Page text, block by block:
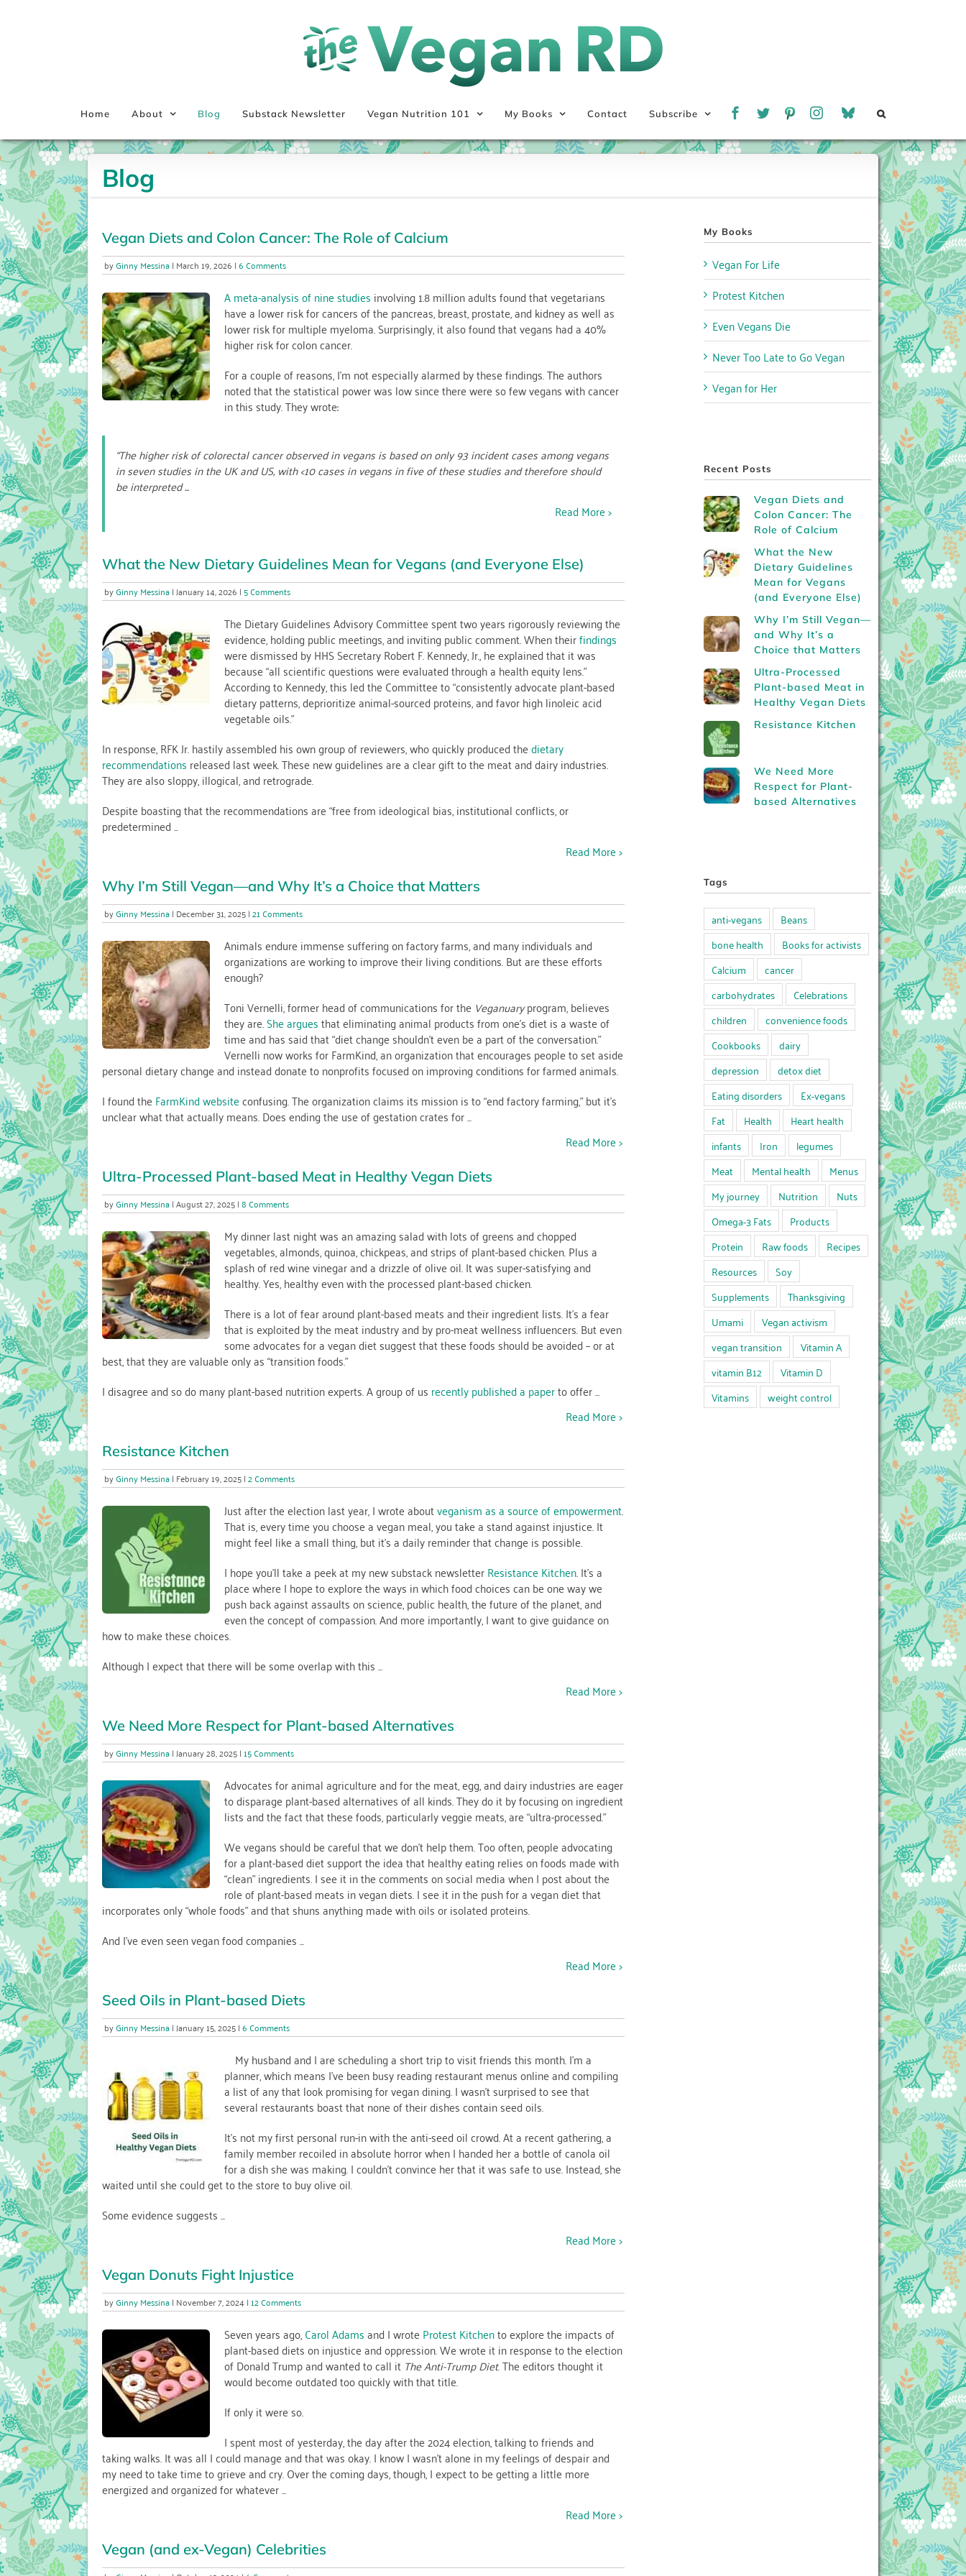
Home About Blog Substack Newsletter Vegan Nutrition 101 My Books Contact Subscribe
Blog
Vegan Diets and Colon Cancer: The Role of Calcium
Ginny Messina March 19, 2026 6 Commentson
Vegan
and
Colon
Cancer:
The
Calcium
A meta-analysis of nine studies involving 1.8 million adults found that vegetarians
have a lower risk for cancers of the pancreas, breast, prostate, and kidney as well as
lower risk for multiple myeloma. Surprisingly, it also found that vegans had a 40%
higher risk for colon cancer.
For a couple of reasons, I’m not especially alarmed by these findings. The authors
noted that the statistical power was low since there were so few vegans with cancer
in this study. They wrote:
“The higher risk of colorectal cancer observed in vegans is based on only 93 incident cases among vegans
in seven studies in the UK and US, with <10 cases in vegans in five of these studies and therefore should
be interpreted ...
Read More >
What the New Dietary Guidelines Mean for Vegans (and Everyone Else)
Ginny Messina January 14, 2026 5 Commentson
What
the
New
Dietary
Guidelines
Mean
for
Vegans
(and
Everyone
The Dietary Guidelines Advisory Committee spent two years rigorously reviewing the
evidence, holding public meetings, and inviting public comment. When theirfindings
were dismissed by HHS Secretary Robert F. Kennedy, Jr., he explained that it was
because “all scientific questions were evaluated through a health equity lens.”
According to Kennedy, this led the Committee to “consistently advocate plant-based
dietary patterns, deprioritize animal-sourced proteins, and favor high linoleic acid
vegetable oils.”
In response, RFK Jr. hastily assembled his own group of reviewers, who quickly produced thedietary
recommendations released last week. These new guidelines are a clear gift to the meat and dairy industries.
They are also sloppy, illogical, and retrograde.
Despite boasting that the recommendations are “free from ideological bias, institutional conflicts, or
predetermined ...
Read More >
Why I’m Still Vegan—and Why It’s a Choice that Matters
Ginny Messina December 31, 2025 21 Commentson
Why
Still
Vegan
Why
It’s
a
Choice
that
Matters
Animals endure immense suffering on factory farms, and many individuals and
organizations are working to improve their living conditions. But are these efforts
enough?
Toni Vernelli, former head of communications for the Veganuaryprogram, believes
they are.She arguesthat eliminating animal products from one’s diet is a waste of
time and has said that “diet change shouldn’t even be a part of the conversation.”
Vernelli now works for FarmKind, an organization that encourages people to set aside
personal dietary change and instead donate to nonprofits focused on improving conditions for farmed animals.
I found theFarmKind websiteconfusing. The organization claims its mission is to “end factory farming,” but it’s
unclear what that actually means. Does ending the use of gestation crates for ...
Read More >
Ultra-Processed Plant-based Meat in Healthy Vegan Diets
Ginny Messina August 27, 2025 8 Commentson
Ultra-
Processed
Plant-
based
Meat
in
Healthy
Diets
My dinner last night was an amazing salad with lots of greens and chopped
vegetables, almonds, quinoa, chickpeas, and strips of plant-based chicken. Plus a
splash of red wine vinegar and a drizzle of olive oil. It was super-satisfying and
healthy. Yes, healthy even with the processed plant-based chicken.
There is a lot of fear around plant-based meats and their ingredient lists. It’s a fear
that is exploited by the meat industry and by pro-meat wellness influencers. But even
some advocates for a vegan diet suggest that these foods should be avoided – or at
best, that they are valuable only as “transition foods.”
I disagree and so do many plant-based nutrition experts. A group of us recently published a paperto offer ...
Read More >
Resistance Kitchen
Ginny Messina February 19, 2025 2 Commentson
Resistance
Kitchen
Just after the election last year, I wrote aboutveganism as a source of empowerment.
That is, every time you choose a vegan meal, you take a stand against injustice. It
might feel like a small thing, but it’s a daily reminder that change is possible.
I hope you’ll take a peek at my new substack newsletterResistance Kitchen. It’s a
place where I hope to explore the ways in which food choices can be one way we
push back against assaults on science, public health, the future of the planet, and
even the concept of compassion. And more importantly, I want to give guidance on
how to make these choices.
Although I expect that there will be some overlap with this ...
Read More >
We Need More Respect for Plant-based Alternatives
Ginny Messina January 28, 2025 15 Commentson
We
More
Respect
for
based
Alternatives
Advocates for animal agriculture and for the meat, egg, and dairy industries are eager
to disparage plant-based alternatives of all kinds. They do it by focusing on ingredient
lists and the fact that these foods, particularly veggie meats, are “ultra-processed.”
We vegans should be careful that we don’t help them. Too often, people advocating
for a plant-based diet support the idea that healthy eating relies on foods made with
“clean” ingredients. I see it in the comments on social media when I post about the
role of plant-based meats in vegan diets. I see it in the push for a vegan diet that
incorporates only “whole foods” and that shuns anything made with oils or isolated proteins.
And I’ve even seen vegan food companies ...
Read More >
Seed Oils in Plant-based Diets
Ginny Messina January 15, 2025 6 Commentson
Seed
Oils
in
Plant-
based
Diets
My husband and I are scheduling a short trip to visit friends this month. I’m a
planner, which means I’ve been busy reading restaurant menus online and compiling
a list of any that look promising for vegan dining. I wasn’t surprised to see that
several restaurants boast that none of their dishes contain seed oils.
It’s not my first personal run-in with the anti-seed oil crowd. At a recent gathering, a
family member recoiled in absolute horror when I handed her a bottle of canola oil
for a dish she was making. I couldn’t convince her that it was safe to use. Instead, she
waited until she could get to the store to buy olive oil.
Some evidence suggests ...
Read More >
Vegan Donuts Fight Injustice
Ginny Messina November 7, 2024 12 Commentson
Vegan
Donuts
Fight
Injustice
Seven years ago,Carol Adamsand I wroteProtest Kitchento explore the impacts of
plant-based diets on injustice and oppression. We wrote it in response to the election
of Donald Trump and wanted to call it The Anti-Trump Diet. The editors thought it
would become outdated too quickly with that title.
If only it were so.
I spent most of yesterday, the day after the 2024 election, talking to friends and
taking walks. It was all I could manage and that was okay. I know I wasn’t alone in my feelings of despair and
my need to take time to grieve and cry. Over the coming days, though, I expect to be getting a little more
energized and organized for whatever ...
Read More >
Vegan (and ex-Vegan) Celebrities
My Books
Vegan For Life
Protest Kitchen
Even Vegans Die
Never Too Late to Go Vegan
Vegan for Her
Recent Posts
Vegan Diets and
Colon Cancer: The
Role of Calcium
What the New
Dietary Guidelines
Mean for Vegans
(and Everyone Else)
Why I’m Still Vegan—
and Why It’s a
Choice that Matters
Ultra-Processed
Plant-based Meat in
Healthy Vegan Diets
Resistance Kitchen
We Need More
Respect for Plant-
based Alternatives
Tags
anti-vegans
Beans
bone health
Books for activists
Calcium
cancer
carbohydrates
Celebrations
children
convenience foods
Cookbooks
dairy
depression
detox diet
Eating disorders
Ex-vegans
Fat
Health
Heart health
infants
Iron
legumes
Meat
Mental health
Menus
My journey
Nutrition
Nuts
Omega-3 Fats
Products
Protein
Raw foods
Recipes
Resources
Soy
Supplements
Thanksgiving
Umami
Vegan activism
vegan transition
Vitamin A
vitamin B12
Vitamin D
Vitamins
weight control